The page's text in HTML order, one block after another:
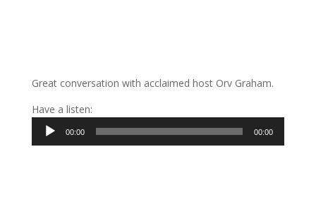
Great conversation with acclaimed host Orv Graham.
Have a listen:
Audio
00:00 00:00